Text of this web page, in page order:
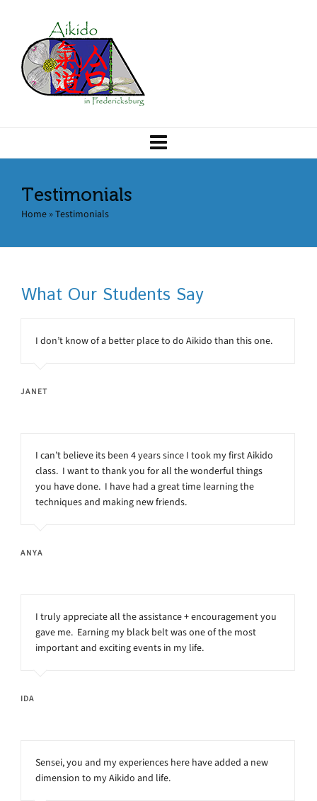
Testimonials
Home »Testimonials
What Our Students Say
I don’t know of a better place to do Aikido than this one.
JANET
I can’t believe its been 4 years since I took my first Aikido
class. I want to thank you for all the wonderful things
you have done. I have had a great time learning the
techniques and making new friends.
ANYA
I truly appreciate all the assistance + encouragement you
gave me. Earning my black belt was one of the most
important and exciting events in my life.
IDA
Sensei, you and my experiences here have added a new
dimension to my Aikido and life.